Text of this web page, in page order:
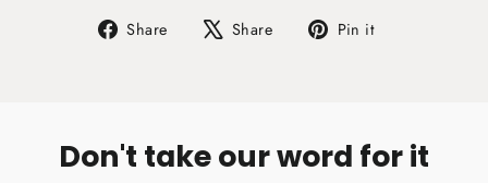
Share
Share Share
Tweet Pin it
Don't take our word for it